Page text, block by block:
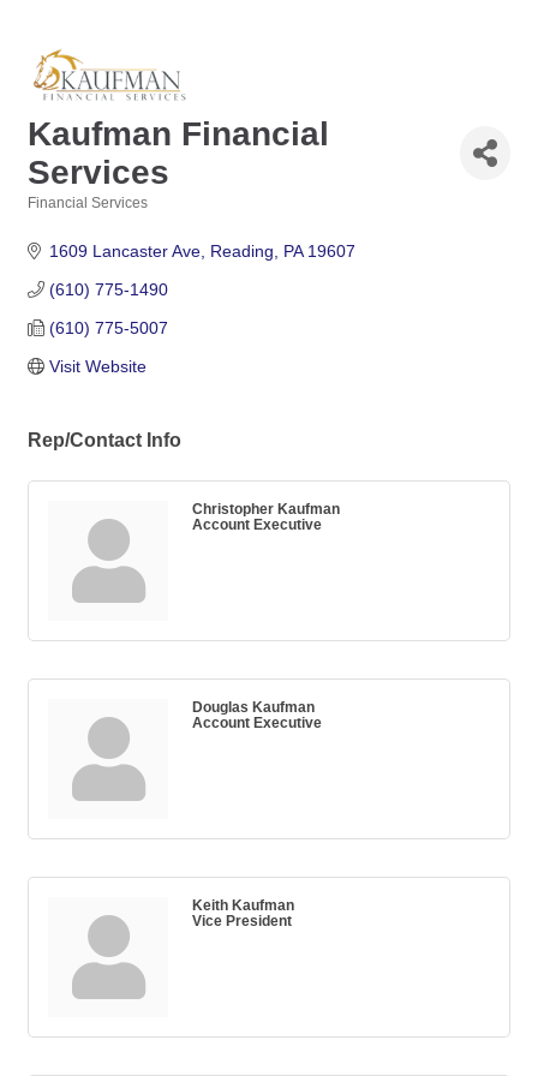
Kaufman Financial
Services
Financial Services
1609 Lancaster Ave Reading PA 19607
(610) 775-1490
(610) 775-5007
Visit Website
Rep/Contact Info
Christopher Kaufman
Account Executive
Douglas Kaufman
Account Executive
Keith Kaufman
Vice President